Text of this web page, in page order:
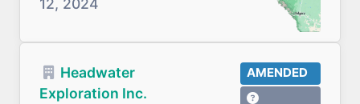
12, 2024
Headwater
Exploration Inc.
AMENDED